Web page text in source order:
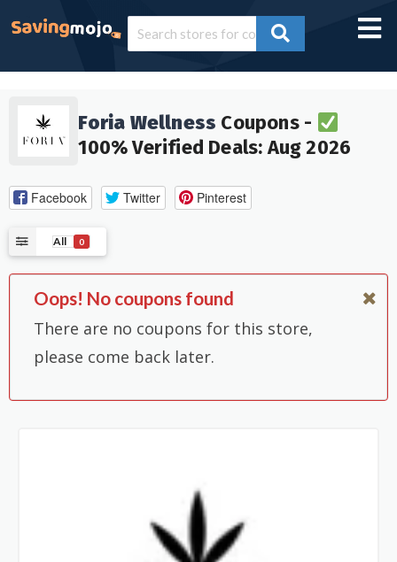
Foria Wellness Coupons -
100% Verified Deals: Aug 2026
Facebook Twitter Pinterest
All 0
Oops! No coupons found
There are no coupons for this store,
please come back later.